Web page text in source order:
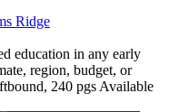
Ridge
education in any early
region, budget, or
240 pgs Available